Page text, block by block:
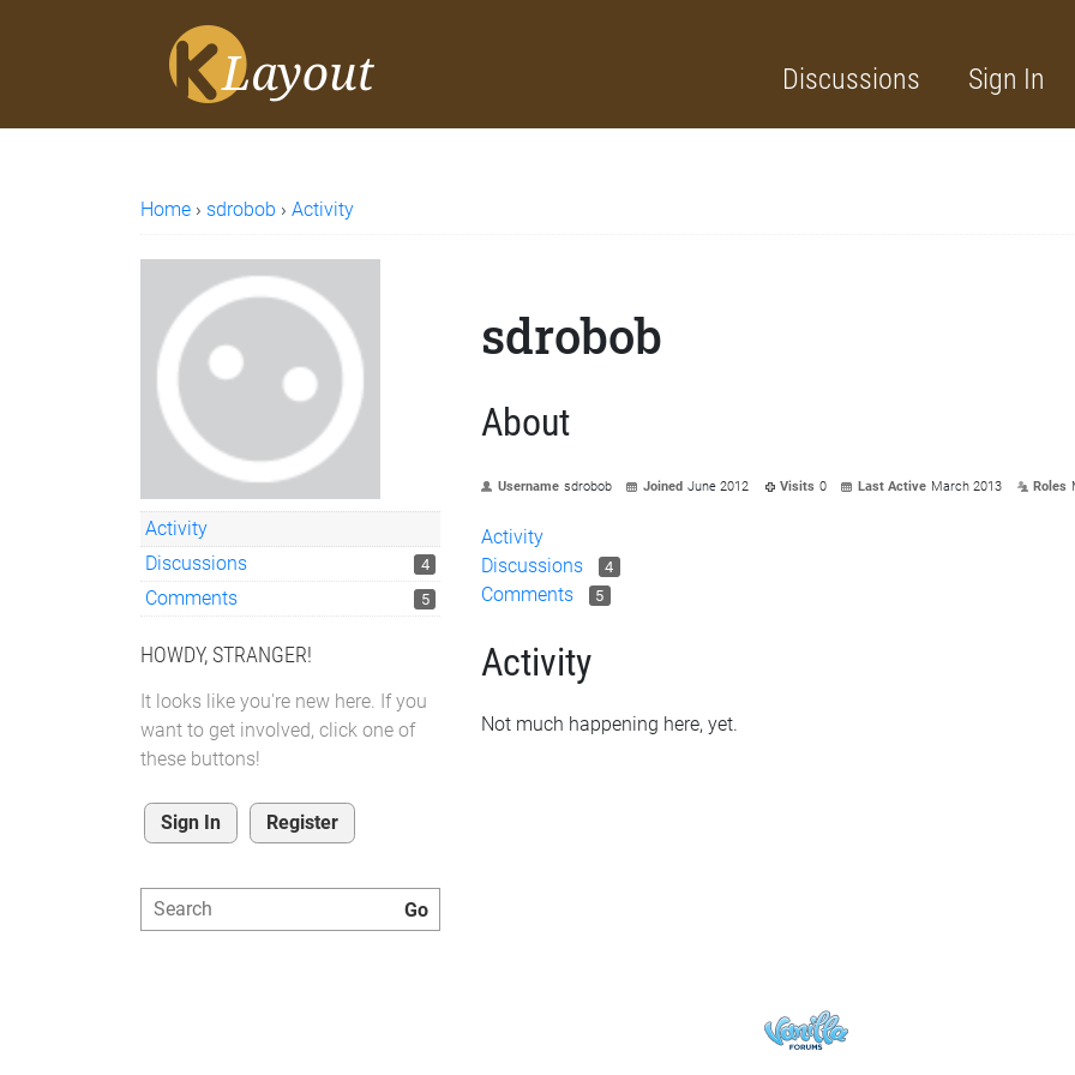
Discussions Sign In
Home › sdrobob › Activity
Activity
Discussions
4
Comments 5
HOWDY, STRANGER!
It looks like you're new here. If you
want to get involved, click one of
these buttons!
Sign In Register
sdrobob
About
Username sdrobob Joined June 2012 Visits 0 Last Active March 2013 Roles
Activity
Discussions
4
Comments 5
Activity
Not much happening here, yet.